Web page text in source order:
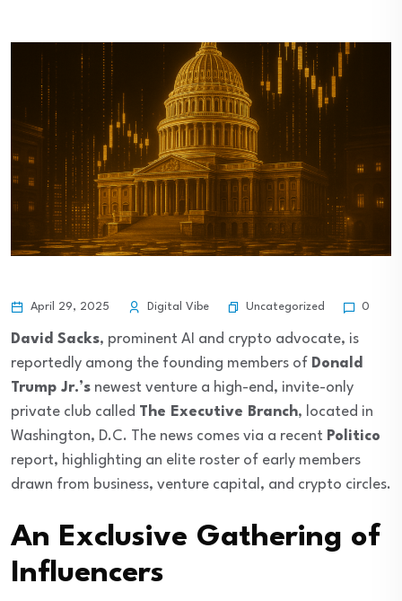
April 29, 2025 Digital Vibe Uncategorized 0
David Sacks, prominent AI and crypto advocate, is
reportedly among the founding members of Donald
Trump Jr.’s newest venture a high-end, invite-only
private club called The Executive Branch, located in
Washington, D.C. The news comes via a recent Politico
report, highlighting an elite roster of early members
drawn from business, venture capital, and crypto circles.
An Exclusive Gathering of
Influencers